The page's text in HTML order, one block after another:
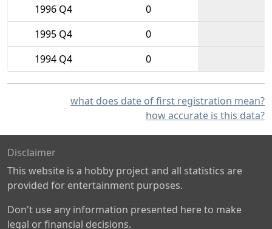
1996 Q4
0
1995 Q4
0
1994 Q4
0
what does date of first registration mean?
how accurate is this data?
Disclaimer
This website is a hobby project and all statistics are
provided for entertainment purposes.
Don't use any information presented here to make
legal or financial decisions.